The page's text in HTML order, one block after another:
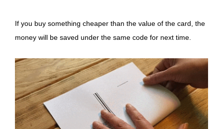
If you buy something cheaper than the value of the card, the
money will be saved under the same code for next time.